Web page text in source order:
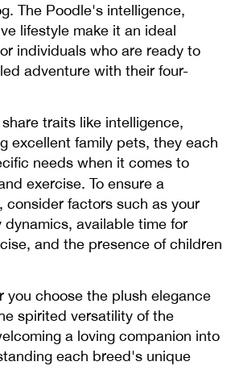
The Poodle's intelligence,
lifestyle make it an ideal
individuals who are ready to
adventure with their four-
traits like intelligence,
excellent family pets, they each
needs when it comes to
exercise. To ensure a
consider factors such as your
dynamics, available time for
and the presence of children
you choose the plush elegance
spirited versatility of the
a loving companion into
each breed's unique